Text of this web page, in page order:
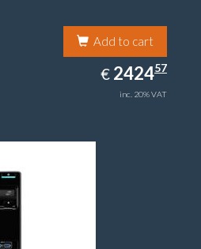
Add to cart
€ EUR
2424.57
242457
inc. 20% VAT